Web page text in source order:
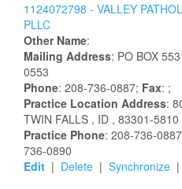
1124072798 - VALLEY
PLLC
Other Name:
Mailing Address: PO BOX 553
0553
Phone: 208-736-0887; Fax: ;
Practice Location Address:
TWIN FALLS , ID , 83301-5810
Practice Phone: 208-736-
736-0890
Edit | Delete | Synchronize |